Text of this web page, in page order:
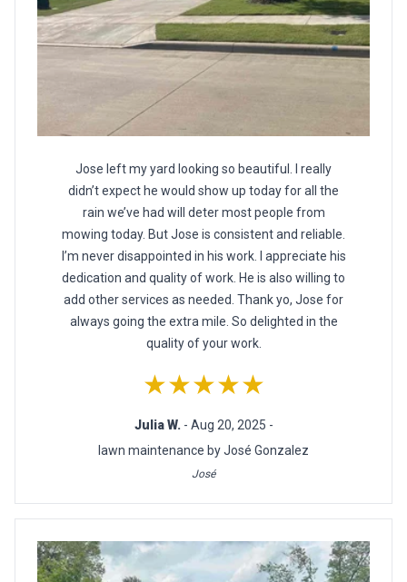
Jose left my yard looking so beautiful. I really
didn’t expect he would show up today for all the
rain we’ve had will deter most people from
mowing today. But Jose is consistent and reliable.
I’m never disappointed in his work. I appreciate his
dedication and quality of work. He is also willing to
add other services as needed. Thank yo, Jose for
always going the extra mile. So delighted in the
quality of your work.
★★★★★
Julia W. - Aug 20, 2025 -
lawn maintenance by José Gonzalez
José